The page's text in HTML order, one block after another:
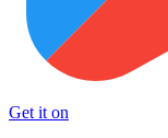
Get it on